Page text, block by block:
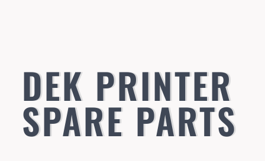
DEK PRINTER
SPARE PARTS